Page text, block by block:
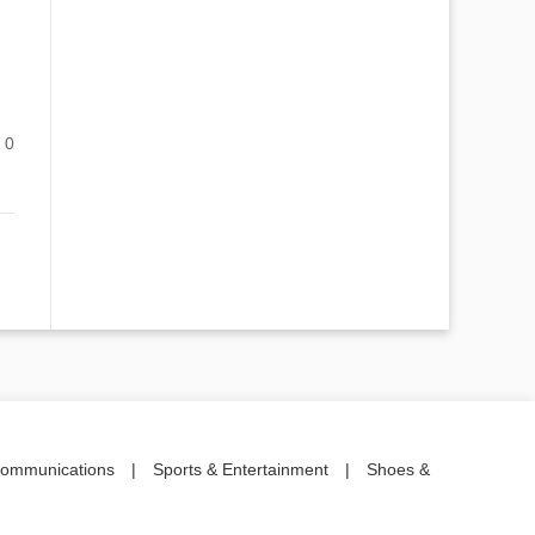
0
| Sports & Entertainment | Shoes &